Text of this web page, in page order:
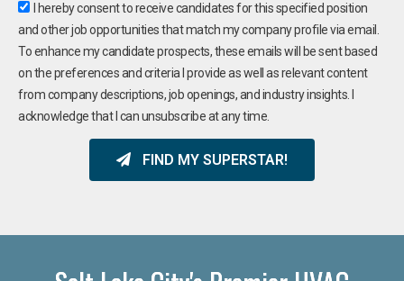
I hereby consent to receive candidates for this specified position
and other job opportunities that match my company profile via email.
To enhance my candidate prospects, these emails will be sent based
on the preferences and criteria I provide as well as relevant content
from company descriptions, job openings, and industry insights. I
acknowledge that I can unsubscribe at any time.
FIND MY SUPERSTAR!